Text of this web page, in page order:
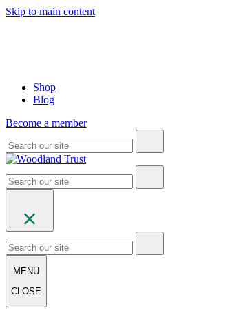
Skip to main content
Shop
Blog
Become a member
MENU
CLOSE